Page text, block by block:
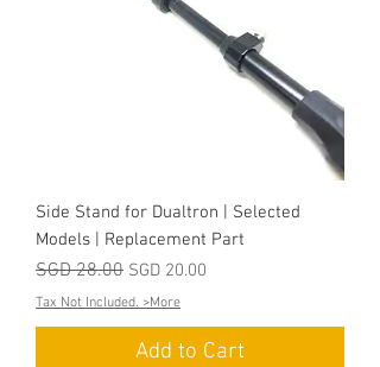
Side Stand for Dualtron | Selected
Models | Replacement Part
Regular Price
SGD 28.00 Sale Price
SGD 20.00
Tax Not Included. >More
Add to Cart